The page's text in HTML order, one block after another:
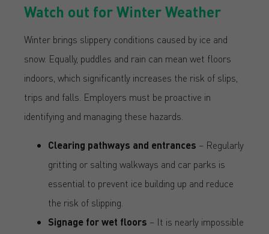
Watch out for Winter Weather
Winter brings slippery conditions caused by ice and
snow. Equally, puddles and rain can mean wet floors
indoors, which significantly increases the risk of slips,
trips and falls. Employers must be proactive in
identifying and managing these hazards.
Clearing pathways and entrances – Regularly
gritting or salting walkways and car parks is
essential to prevent ice building up and reduce
the risk of slipping.
Signage for wet floors – It is nearly impossible